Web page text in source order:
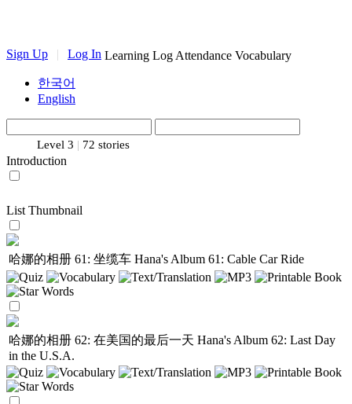
Sign Up | Log In Learning Log Attendance Vocabulary
한국어
English
Level 3 | 72 stories
Introduction
List Thumbnail
哈娜的相册 61: 坐缆车 Hana's Album 61: Cable Car Ride
哈娜的相册 62: 在美国的最后一天 Hana's Album 62: Last Day
in the U.S.A.